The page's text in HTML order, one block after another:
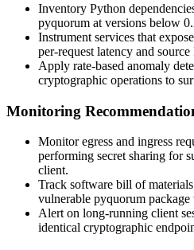
Inventory Python
pyquorum at versions below
Instrument services that
per-request latency and
Apply rate-based anomaly
cryptographic operations to
Monitoring
Monitor egress and ingress
performing secret sharing for
client.
Track software bill of
vulnerable pyquorum package
Alert on long-running client
identical cryptographic